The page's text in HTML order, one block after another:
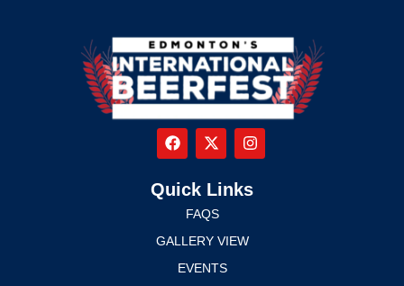
Quick Links
FAQS
GALLERY VIEW
EVENTS